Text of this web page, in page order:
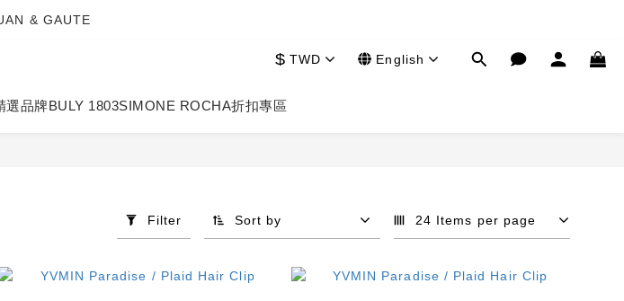
& GAUTE
& GAUTE
& GAUTE
$ TWD English
選品牌BULY 1803SIMONE ROCHA折扣專區
Filter Sort by 24 Items per page